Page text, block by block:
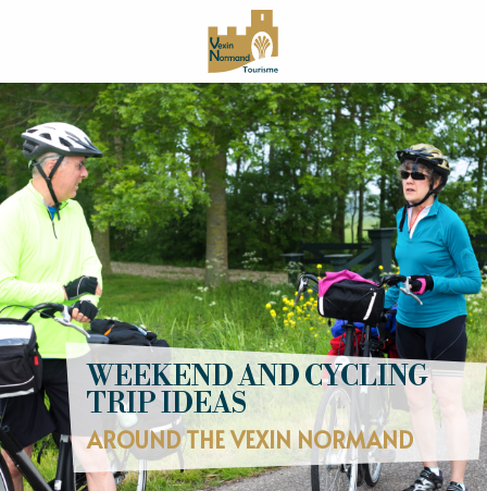
principal
WEEKEND AND CYCLING
TRIP IDEAS
AROUND THE VEXIN NORMAND